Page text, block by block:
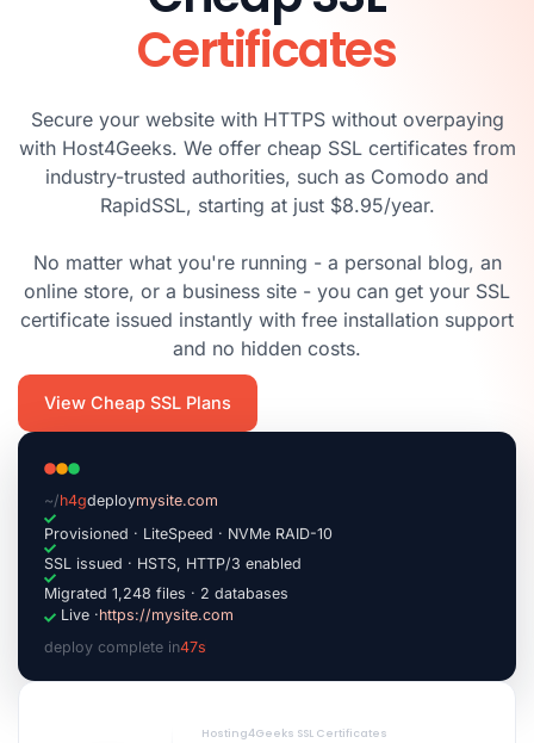
Certificates
Secure your website with HTTPS without overpaying
with Host4Geeks. We offer cheap SSL certificates from
industry-trusted authorities, such as Comodo and
RapidSSL, starting at just $8.95/year.
No matter what you're running - a personal blog, an
online store, or a business site - you can get your SSL
certificate issued instantly with free installation support
and no hidden costs.
View Cheap SSL Plans
~/h4gdeploymysite.com
Provisioned · LiteSpeed · NVMe RAID-10
SSL issued · HSTS, HTTP/3 enabled
Migrated 1,248 files · 2 databases
Live ·https://mysite.com
deploy complete in47s|
Hosting4Geeks SSL Certificates